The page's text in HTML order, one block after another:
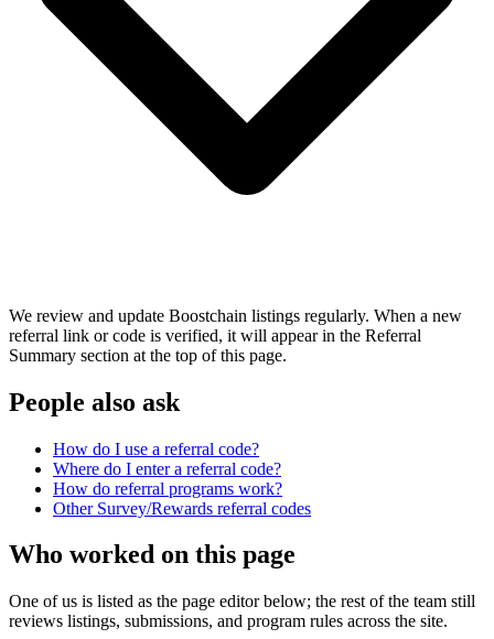
We review and update Boostchain listings regularly. When a new
referral link or code is verified, it will appear in the Referral
Summary section at the top of this page.
People also ask
How do I use a referral code?
Where do I enter a referral code?
How do referral programs work?
Other Survey/Rewards referral codes
Who worked on this page
One of us is listed as the page editor below; the rest of the team still
reviews listings, submissions, and program rules across the site.